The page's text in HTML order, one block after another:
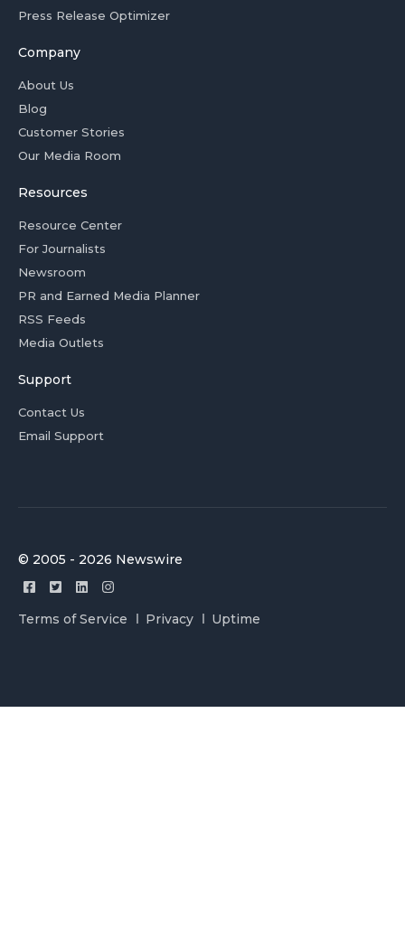
Press Release Optimizer
Company
About Us
Blog
Customer Stories
Our Media Room
Resources
Resource Center
For Journalists
Newsroom
PR and Earned Media Planner
RSS Feeds
Media Outlets
Support
Contact Us
Email Support
© 2005 - 2026 Newswire
Terms of Service Privacy Uptime